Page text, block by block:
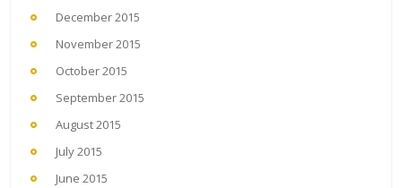
December 2015
November 2015
October 2015
September 2015
August 2015
July 2015
June 2015